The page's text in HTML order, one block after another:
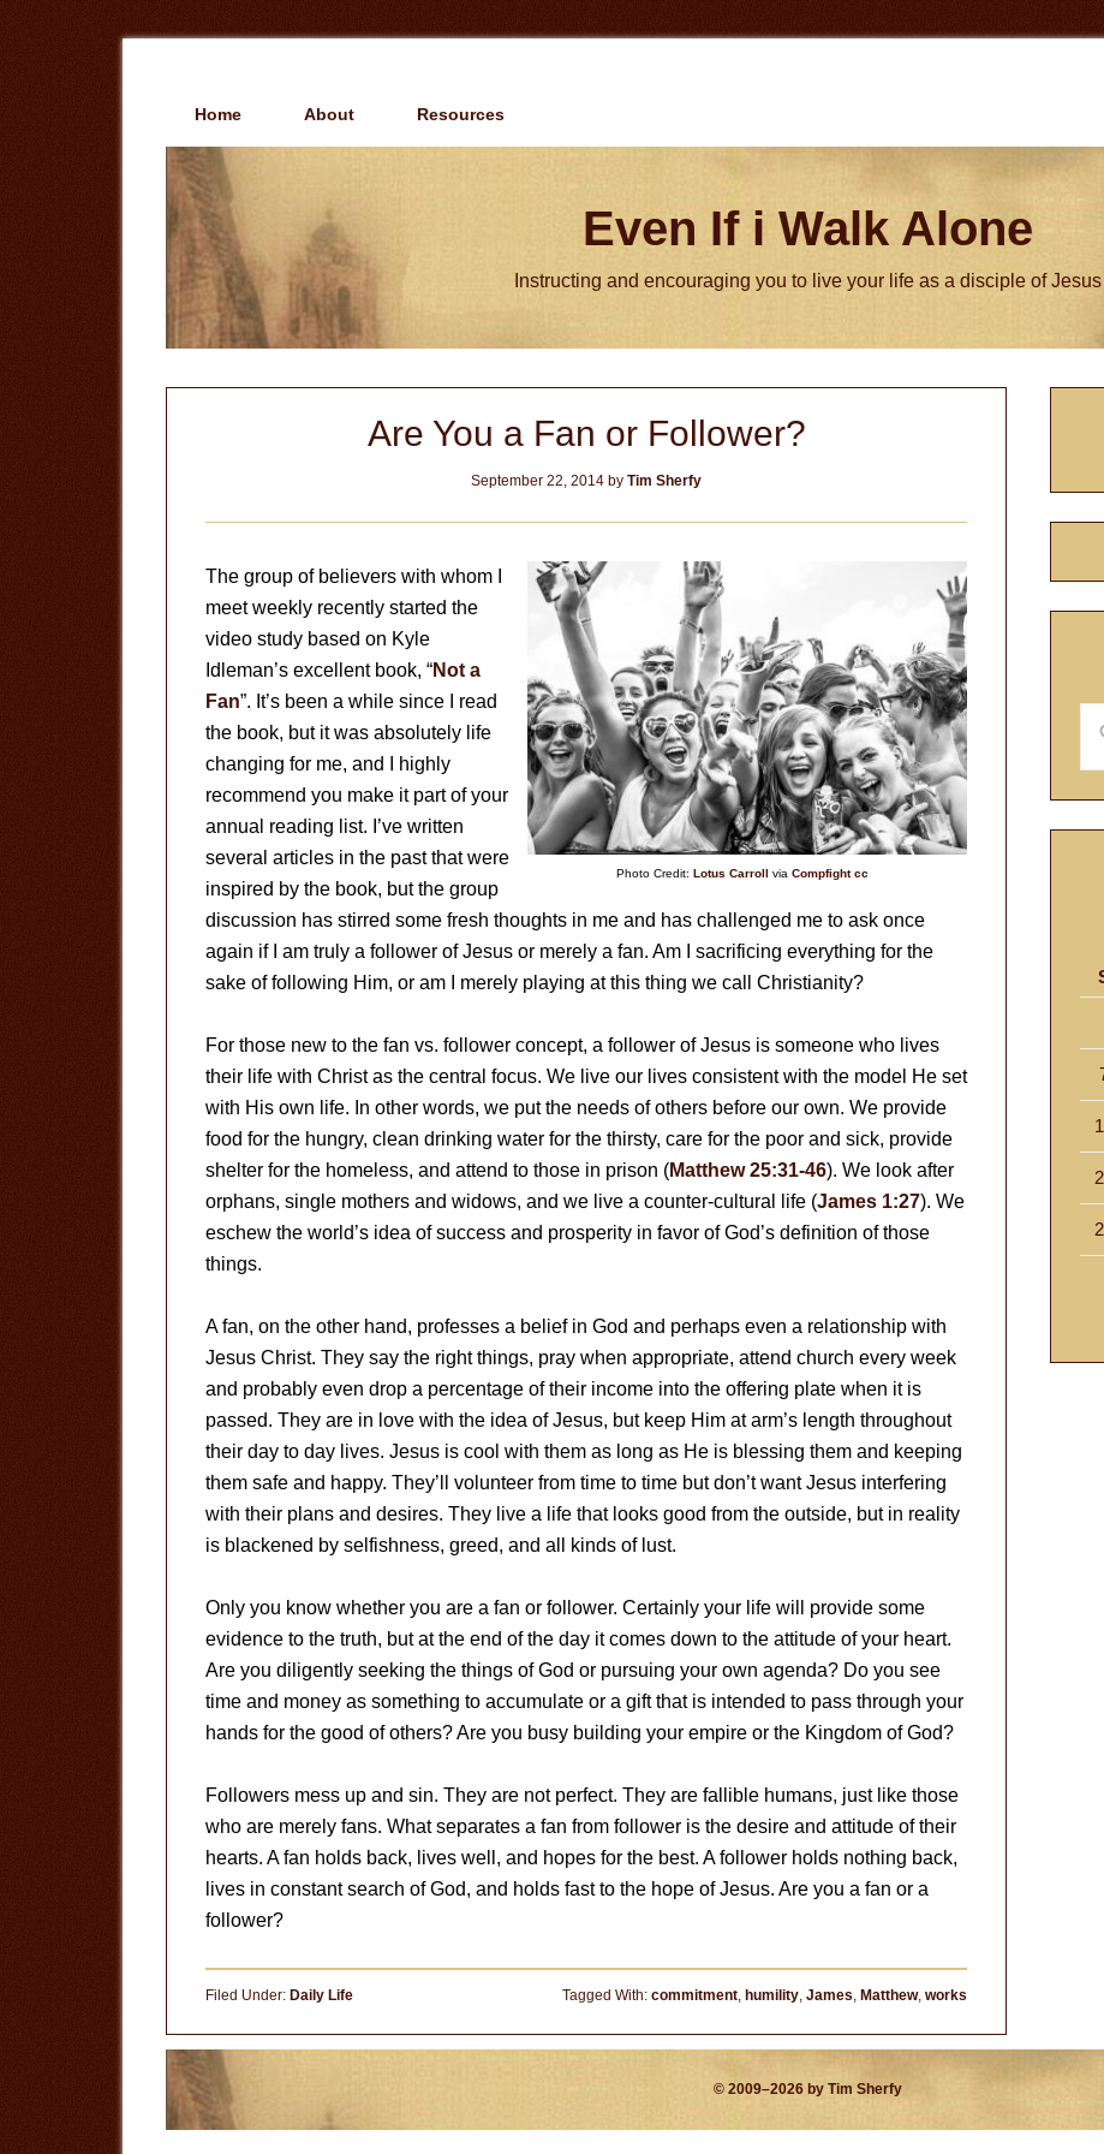
Home About Resources
Even If i Walk Alone
Instructing and encouraging you to live your life as a disciple of Jesus
Are You a Fan or Follower?
September 22, 2014 by Tim Sherfy
Photo Credit: Lotus Carroll via Compfight cc
The group of believers with whom I
meet weekly recently started the
video study based on Kyle
Idleman’s excellent book, “Not a
Fan”. It’s been a while since I read
the book, but it was absolutely life
changing for me, and I highly
recommend you make it part of your
annual reading list. I’ve written
several articles in the past that were
inspired by the book, but the group
discussion has stirred some fresh thoughts in me and has challenged me to ask once
again if I am truly a follower of Jesus or merely a fan. Am I sacrificing everything for the
sake of following Him, or am I merely playing at this thing we call Christianity?
For those new to the fan vs. follower concept, a follower of Jesus is someone who lives
their life with Christ as the central focus. We live our lives consistent with the model He set
with His own life. In other words, we put the needs of others before our own. We provide
food for the hungry, clean drinking water for the thirsty, care for the poor and sick, provide
shelter for the homeless, and attend to those in prison (Matthew 25:31-46). We look after
orphans, single mothers and widows, and we live a counter-cultural life (James 1:27). We
eschew the world’s idea of success and prosperity in favor of God’s definition of those
things.
A fan, on the other hand, professes a belief in God and perhaps even a relationship with
Jesus Christ. They say the right things, pray when appropriate, attend church every week
and probably even drop a percentage of their income into the offering plate when it is
passed. They are in love with the idea of Jesus, but keep Him at arm’s length throughout
their day to day lives. Jesus is cool with them as long as He is blessing them and keeping
them safe and happy. They’ll volunteer from time to time but don’t want Jesus interfering
with their plans and desires. They live a life that looks good from the outside, but in reality
is blackened by selfishness, greed, and all kinds of lust.
Only you know whether you are a fan or follower. Certainly your life will provide some
evidence to the truth, but at the end of the day it comes down to the attitude of your heart.
Are you diligently seeking the things of God or pursuing your own agenda? Do you see
time and money as something to accumulate or a gift that is intended to pass through your
hands for the good of others? Are you busy building your empire or the Kingdom of God?
Followers mess up and sin. They are not perfect. They are fallible humans, just like those
who are merely fans. What separates a fan from follower is the desire and attitude of their
hearts. A fan holds back, lives well, and hopes for the best. A follower holds nothing back,
lives in constant search of God, and holds fast to the hope of Jesus. Are you a fan or a
follower?
Filed Under: Daily Life Tagged With: commitment, humility, James, Matthew, works
© 2009–2026 by Tim Sherfy